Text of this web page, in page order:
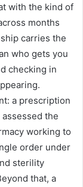
with the kind of
months
carries the
who gets you
checking in
a prescription
the
working to
order under
sterility
that, a